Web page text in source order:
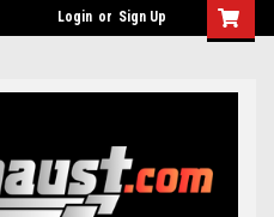
Login or Sign Up